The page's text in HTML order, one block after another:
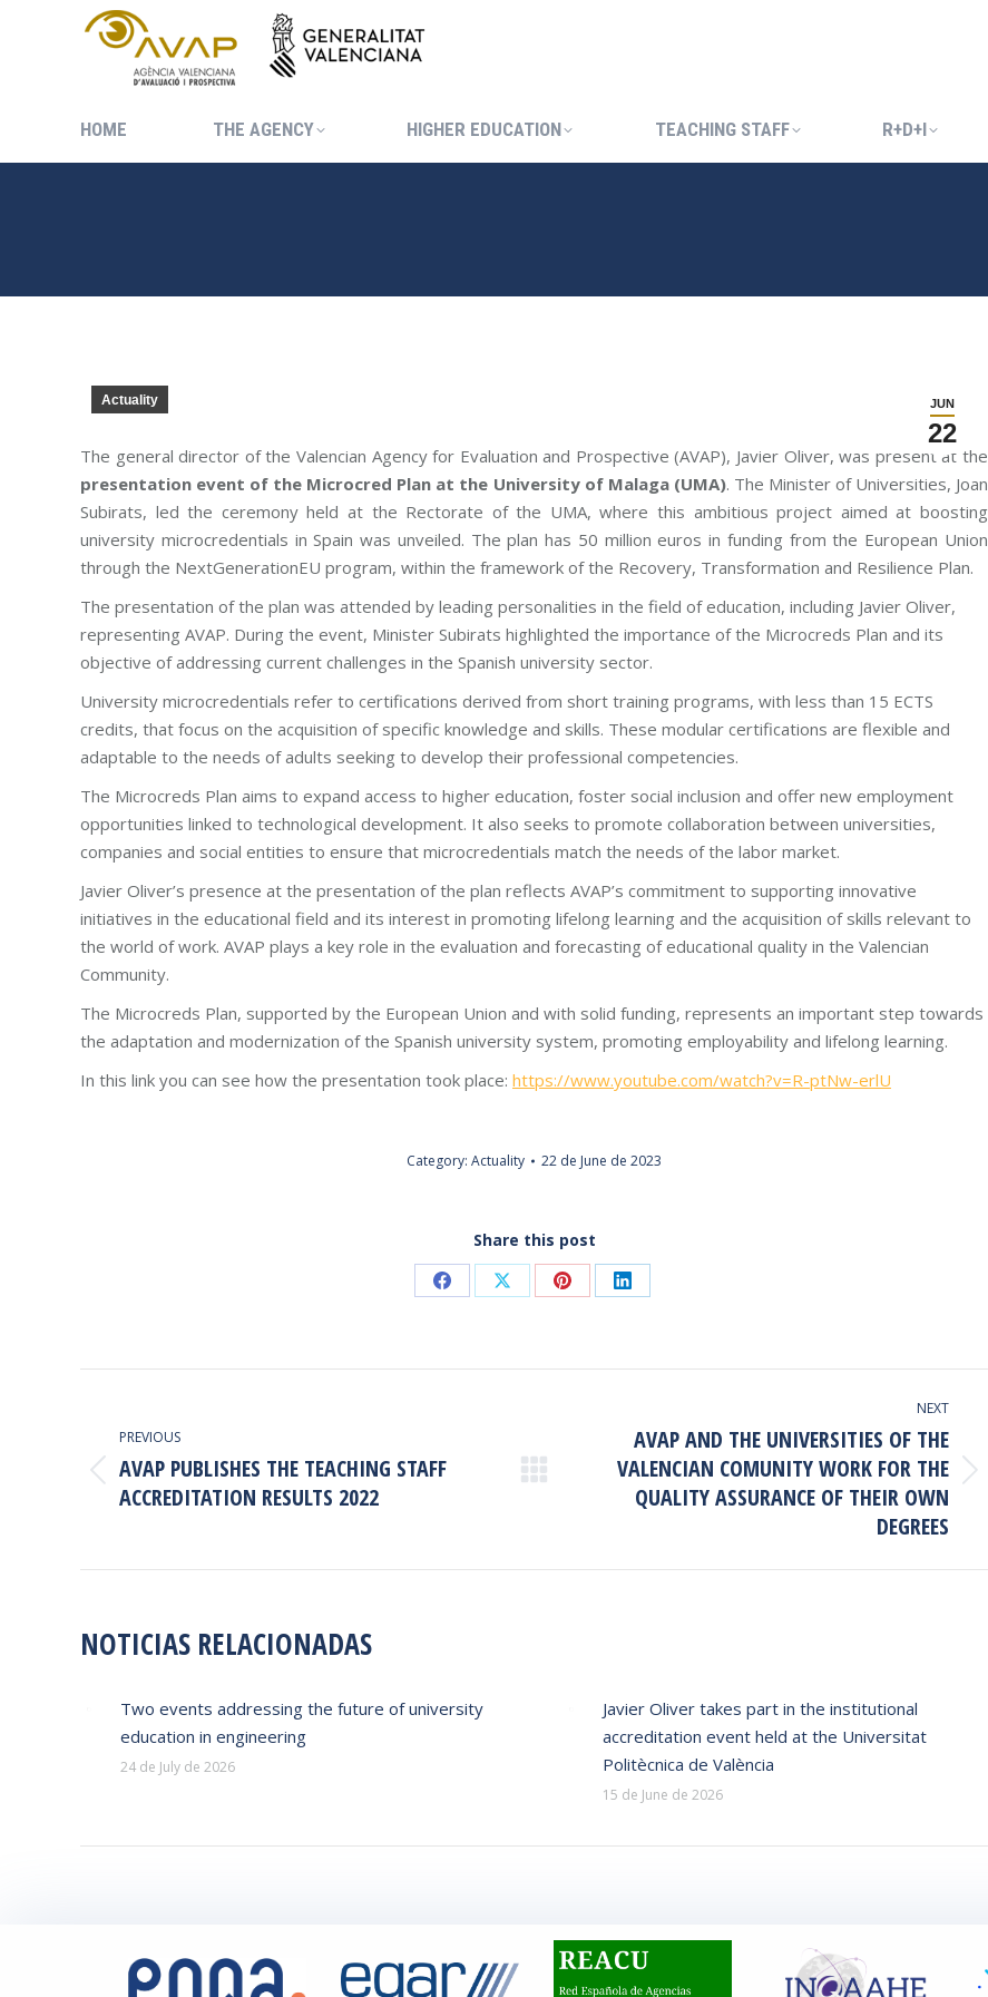
HOME THE AGENCY HIGHER EDUCATION TEACHING STAFF R+D+I
JUN
22
Actuality
The general director of the Valencian Agency for Evaluation and Prospective (AVAP), Javier Oliver, was present at the
presentation event of the Microcred Plan at the University of Malaga (UMA). The Minister of Universities, Joan
Subirats, led the ceremony held at the Rectorate of the UMA, where this ambitious project aimed at boosting
university microcredentials in Spain was unveiled. The plan has 50 million euros in funding from the European Union
through the NextGenerationEU program, within the framework of the Recovery, Transformation and Resilience Plan.
The presentation of the plan was attended by leading personalities in the field of education, including Javier Oliver,
representing AVAP. During the event, Minister Subirats highlighted the importance of the Microcreds Plan and its
objective of addressing current challenges in the Spanish university sector.
University microcredentials refer to certifications derived from short training programs, with less than 15 ECTS
credits, that focus on the acquisition of specific knowledge and skills. These modular certifications are flexible and
adaptable to the needs of adults seeking to develop their professional competencies.
The Microcreds Plan aims to expand access to higher education, foster social inclusion and offer new employment
opportunities linked to technological development. It also seeks to promote collaboration between universities,
companies and social entities to ensure that microcredentials match the needs of the labor market.
Javier Oliver’s presence at the presentation of the plan reflects AVAP’s commitment to supporting innovative
initiatives in the educational field and its interest in promoting lifelong learning and the acquisition of skills relevant to
the world of work. AVAP plays a key role in the evaluation and forecasting of educational quality in the Valencian
Community.
The Microcreds Plan, supported by the European Union and with solid funding, represents an important step towards
the adaptation and modernization of the Spanish university system, promoting employability and lifelong learning.
In this link you can see how the presentation took place: https://www.youtube.com/watch?v=R-ptNw-erlU
Category: Actuality 22 de June de 2023
Share this post
Share
Facebook
Share
X
Share
Pinterest
Share
LinkedIn
NAVIGATION
PREVIOUS
Previous
post:
AVAP PUBLISHES THE TEACHING STAFF
ACCREDITATION RESULTS 2022
NEXT
AVAP AND THE UNIVERSITIES OF THE
VALENCIAN COMUNITY WORK FOR THE
QUALITY ASSURANCE OF THEIR OWN
DEGREES
NOTICIAS RELACIONADAS
Two events addressing the future of university
education in engineering
24 de July de 2026
Javier Oliver takes part in the institutional
accreditation event held at the Universitat
Politècnica de València
15 de June de 2026
HOME THE AGENCY HIGHER EDUCATION